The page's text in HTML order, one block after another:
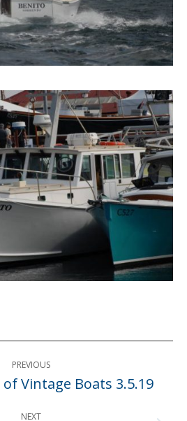
PREVIOUS
Previous
Vintage Boats 3.5.19
NEXT